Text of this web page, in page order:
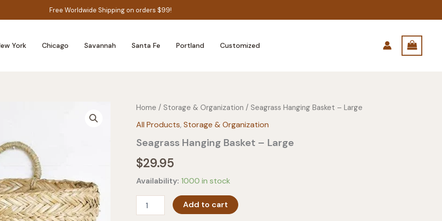
Free Worldwide Shipping on orders $99!
York Chicago Savannah Santa Fe Portland Customized
Home / Storage & Organization / Seagrass Hanging Basket – Large
All Products,Storage & Organization
Seagrass Hanging Basket – Large
$29.95
Availability: 1000 in stock
Hanging
Add to cart